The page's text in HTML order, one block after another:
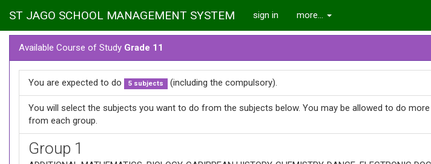
ST JAGO SCHOOL MANAGEMENT SYSTEM sign in more...
Available Course of Study Grade 11
You are expected to do 5 subjects (including the compulsory).
You will select the subjects you want to do from the subjects below. You may be allowed to do
from each group.
Group 1